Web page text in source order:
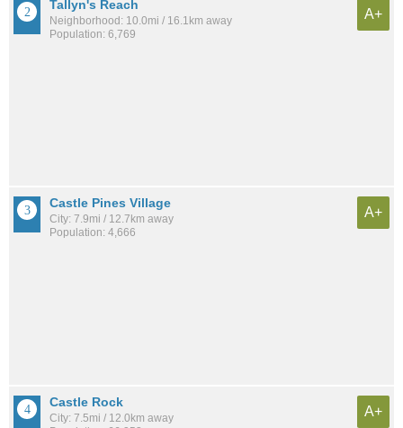
Tallyn's Reach
Neighborhood: 10.0mi / 16.1km away
Population: 6,769
A+
Castle Pines Village
City: 7.9mi / 12.7km away
Population: 4,666
A+
Castle Rock
City: 7.5mi / 12.0km away
A+